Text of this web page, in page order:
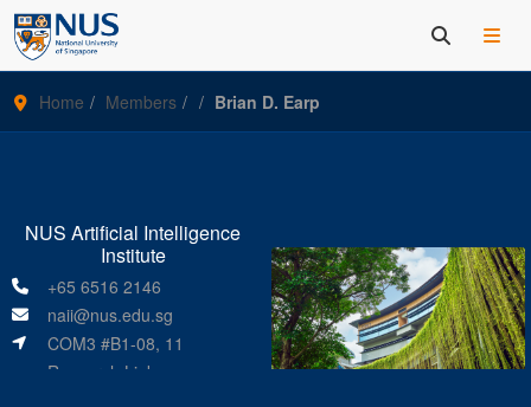
Home Members Brian D. Earp
NUS Artificial Intelligence
Institute
+65 6516 2146
naii@nus.edu.sg
COM3 #B1-08, 11
Research Link